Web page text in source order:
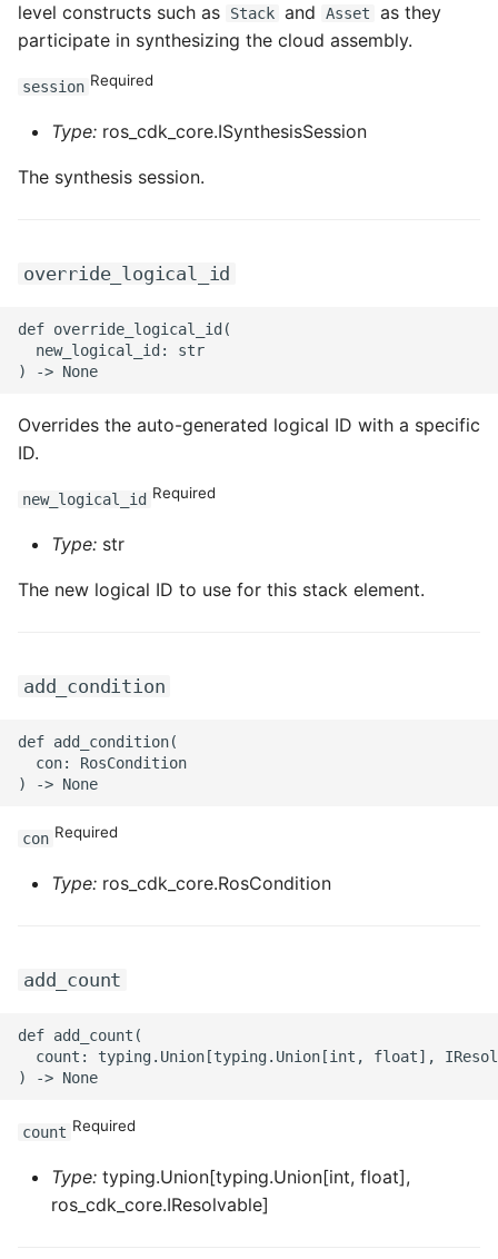
ROS-CDK-lindorm
ROS-CDK-marketplace
ROS-CDK-maxcompute
ROS-CDK-memcache
ROS-CDK-mongodb
ROS-CDK-mse
ROS-CDK-oos
ROS-CDK-oss
ROS-CDK-ossassets
ROS-CDK-ossdeployment
ROS-CDK-paidlc
ROS-CDK-paidswapi
ROS-CDK-paifeaturestore
level constructs such as
Stack and Asset
as they
participate in synthesizing the cloud assembly.
session Required
Type: ros_cdk_core.ISynthesisSession
The synthesis session.
override_logical_id
def override_logical_id(
  new_logical_id: str
Overrides the auto-generated logical ID with a specific
ID.
new_logical_id Required
Type: str
The new logical ID to use for this stack element.
add_condition
def add_condition(
  con: RosCondition
con Required
Type: ros_cdk_core.RosCondition
add_count
def add_count(
count: typing.Union[typing.Union[int, float],
count Required
Type: typing.Union[typing.Union[int, float],
ros_cdk_core.IResolvable]